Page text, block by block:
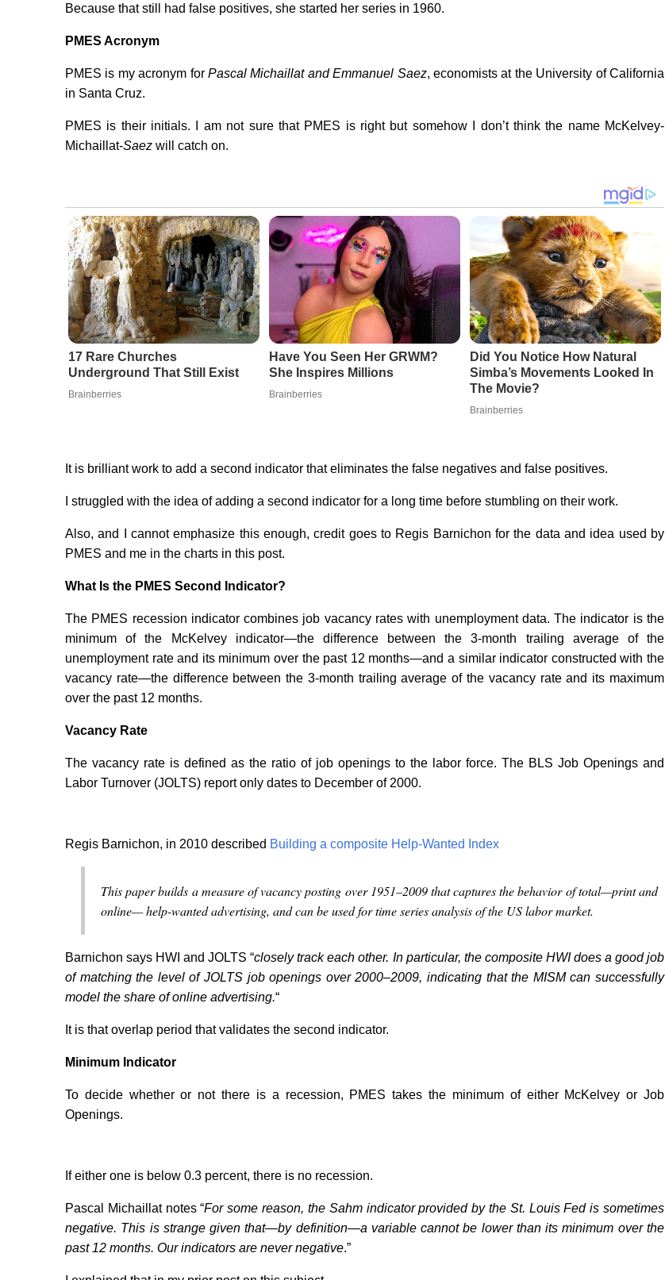
Because that still had false positives, she started her series in 1960.
PMES Acronym
PMES is my acronym for Pascal Michaillat and Emmanuel Saez, economists at the University of California
in Santa Cruz.
PMES is their initials. I am not sure that PMES is right but somehow I don’t think the name McKelvey-
Michaillat-Saez will catch on.
17 Rare Churches
Underground That Still Exist
Brainberries
Have You Seen Her GRWM?
She Inspires Millions
Brainberries
Did You Notice How Natural
Simba’s Movements Looked In
The Movie?
Brainberries
It is brilliant work to add a second indicator that eliminates the false negatives and false positives.
I struggled with the idea of adding a second indicator for a long time before stumbling on their work.
Also, and I cannot emphasize this enough, credit goes to Regis Barnichon for the data and idea used by
PMES and me in the charts in this post.
What Is the PMES Second Indicator?
The PMES recession indicator combines job vacancy rates with unemployment data. The indicator is the
minimum of the McKelvey indicator—the difference between the 3-month trailing average of the
unemployment rate and its minimum over the past 12 months—and a similar indicator constructed with the
vacancy rate—the difference between the 3-month trailing average of the vacancy rate and its maximum
over the past 12 months.
Vacancy Rate
The vacancy rate is defined as the ratio of job openings to the labor force. The BLS Job Openings and
Labor Turnover (JOLTS) report only dates to December of 2000.
Regis Barnichon, in 2010 described Building a composite Help-Wanted Index
This paper builds a measure of vacancy posting over 1951–2009 that captures the behavior of total—print and
online— help-wanted advertising, and can be used for time series analysis of the US labor market.
Barnichon says HWI and JOLTS “closely track each other. In particular, the composite HWI does a good job
of matching the level of JOLTS job openings over 2000–2009, indicating that the MISM can successfully
model the share of online advertising.“
It is that overlap period that validates the second indicator.
Minimum Indicator
To decide whether or not there is a recession, PMES takes the minimum of either McKelvey or Job
Openings.
If either one is below 0.3 percent, there is no recession.
Pascal Michaillat notes “For some reason, the Sahm indicator provided by the St. Louis Fed is sometimes
negative. This is strange given that—by definition—a variable cannot be lower than its minimum over the
past 12 months. Our indicators are never negative.”